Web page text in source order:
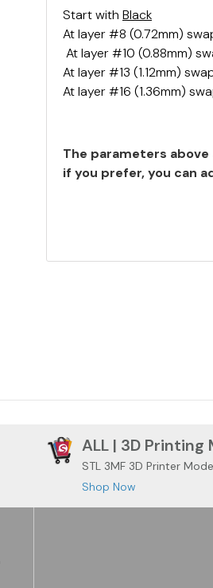
Start with Black
At layer #8 (0.72mm)
At layer #10 (0.88mm)
At layer #13 (1.12mm)
At layer #16 (1.36mm)
The parameters
if you prefer, you can
ALL | 3D Printing
STL 3MF 3D Printer
Shop Now